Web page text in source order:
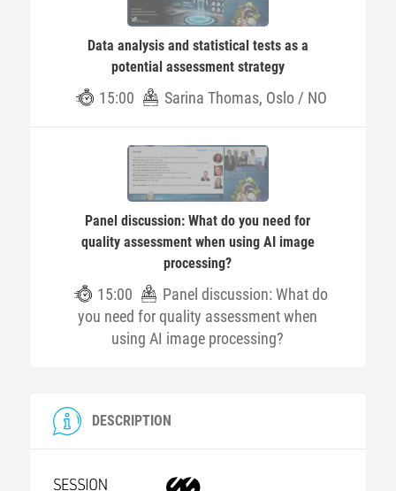
Data analysis and statistical tests as a
potential assessment strategy
15:00 Sarina Thomas, Oslo / NO
Panel discussion: What do you need for
quality assessment when using AI image
processing?
15:00
Panel discussion: What do
you need for quality assessment when
using AI image processing?
DESCRIPTION